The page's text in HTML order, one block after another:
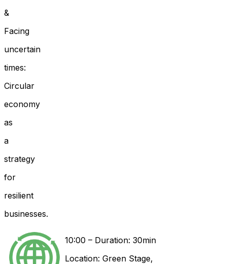
&
Facing
uncertain
times:
Circular
economy
as
a
strategy
for
resilient
businesses.
10:00 – Duration: 30min
Location: Green Stage,